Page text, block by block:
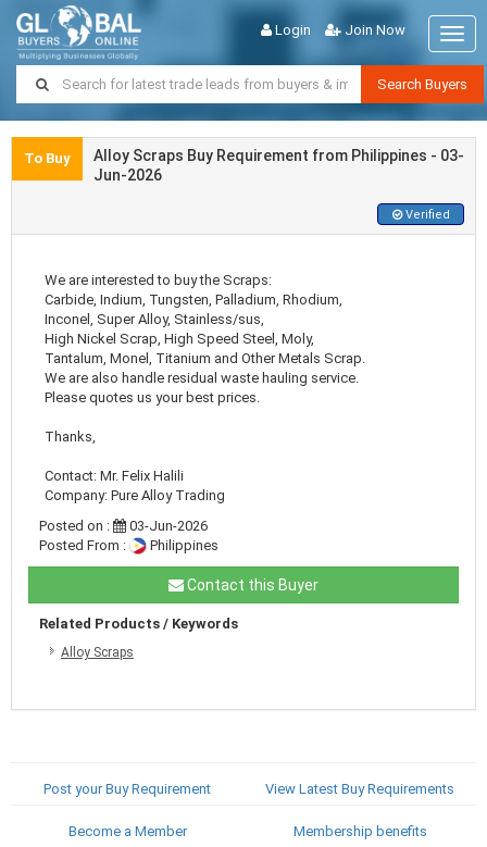
Login Join Now
Search Buyers
To Buy
Alloy Scraps Buy Requirement from Philippines - 03-
Jun-2026
Verified
We are interested to buy the Scraps:
Carbide, Indium, Tungsten, Palladium, Rhodium,
Inconel, Super Alloy, Stainless/sus,
High Nickel Scrap, High Speed Steel, Moly,
Tantalum, Monel, Titanium and Other Metals Scrap.
We are also handle residual waste hauling service.
Please quotes us your best prices.
Thanks,
Contact: Mr. Felix Halili
Company: Pure Alloy Trading
Posted on :
03-Jun-2026
Posted From :
Philippines
Contact this Buyer
Related Products / Keywords
Alloy Scraps
Post your Buy Requirement View Latest Buy Requirements
Become a Member Membership benefits